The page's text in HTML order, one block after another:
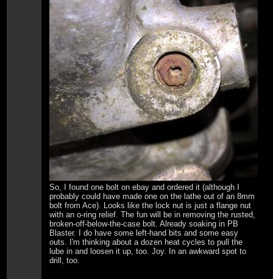
So, I found one bolt on ebay and ordered it (although I
probably could have made one on the lathe out of an 8mm
bolt from Ace). Looks like the lock nut is just a flange nut
with an o-ring relief. The fun will be in removing the rusted,
broken-off-below-the-case bolt. Already soaking in PB
Blaster. I do have some left-hand bits and some easy
outs. I'm thinking about a dozen heat cycles to pull the
lube in and loosen it up, too. Joy. In an awkward spot to
drill, too.